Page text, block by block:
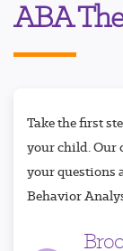
ABA
Take the first
your child. Our
your questions
Behavior